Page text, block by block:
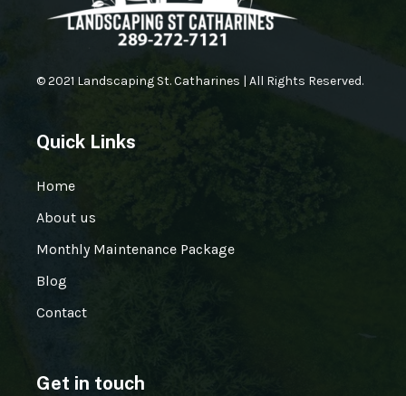
© 2021 Landscaping St. Catharines | All Rights Reserved.
Quick Links
Home
About us
Monthly Maintenance Package
Blog
Contact
Get in touch